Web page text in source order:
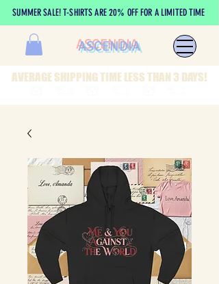
SUMMER SALE! T-SHIRTS ARE 20% OFF FOR A LIMITED TIME
ASCENDIA
AVERAGE SHIPPING TIME LESS THAN 3 DAYS!